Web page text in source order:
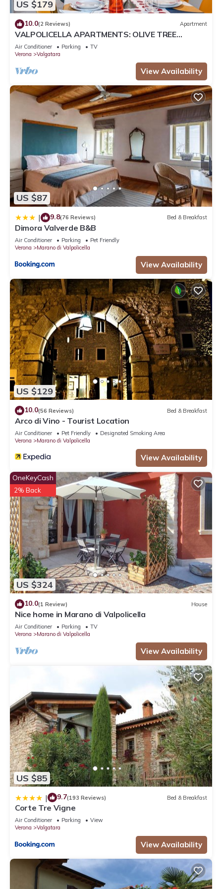
US $179
10.0(2 Reviews) Apartment
VALPOLICELLA APARTMENTS: OLIVE TREE
RESIDENCE
Air Conditioner Parking
TV
Verona
Valgatara
View Availability
US $87
| 9.8(76 Reviews) Bed & Breakfast
Dimora Valverde B&B
Air Conditioner Parking
Pet Friendly
Verona
Marano di Valpolicella
View Availability
US $129
10.0(56 Reviews) Bed & Breakfast
Arco di Vino - Tourist Location
Air Conditioner Pet Friendly
Designated Smoking Area
Verona
Marano di Valpolicella
View Availability
US $324
OneKeyCash
2% Back
10.0(1 Review) House
Nice home in Marano di Valpolicella
Air Conditioner Parking
TV
Verona
Marano di Valpolicella
View Availability
US $85
| 9.7(193 Reviews) Bed & Breakfast
Corte Tre Vigne
Air Conditioner Parking
View
Verona
Valgatara
View Availability